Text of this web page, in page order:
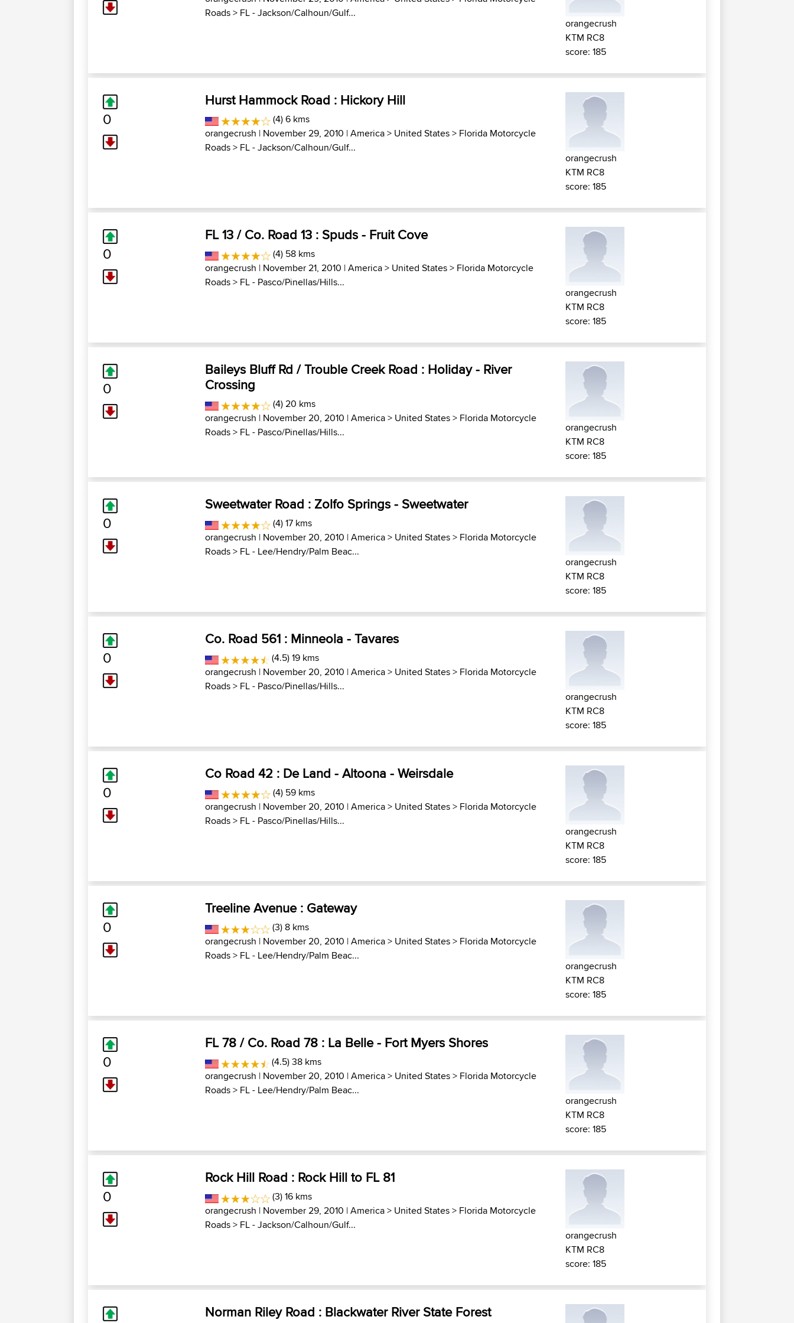
Roads> FL - Jackson/Calhoun/Gulf...
orangecrush
KTM RC8
score: 185
0
Hurst Hammock Road : Hickory Hill
(4) 6 kms
orangecrush | November 29, 2010 |America> United States> Florida Motorcycle
Roads> FL - Jackson/Calhoun/Gulf...
orangecrush
KTM RC8
score: 185
0
FL 13 / Co. Road 13 : Spuds - Fruit Cove
(4) 58 kms
orangecrush | November 21, 2010 |America> United States> Florida Motorcycle
Roads> FL - Pasco/Pinellas/Hills...
orangecrush
KTM RC8
score: 185
0
Baileys Bluff Rd / Trouble Creek Road : Holiday - River
Crossing
(4) 20 kms
orangecrush | November 20, 2010 |America> United States> Florida Motorcycle
Roads> FL - Pasco/Pinellas/Hills...
orangecrush
KTM RC8
score: 185
0
Sweetwater Road : Zolfo Springs - Sweetwater
(4) 17 kms
orangecrush | November 20, 2010 |America> United States> Florida Motorcycle
Roads> FL - Lee/Hendry/Palm Beac...
orangecrush
KTM RC8
score: 185
0
Co. Road 561 : Minneola - Tavares
(4.5) 19 kms
orangecrush | November 20, 2010 |America> United States> Florida Motorcycle
Roads> FL - Pasco/Pinellas/Hills...
orangecrush
KTM RC8
score: 185
0
Co Road 42 : De Land - Altoona - Weirsdale
(4) 59 kms
orangecrush | November 20, 2010 |America> United States> Florida Motorcycle
Roads> FL - Pasco/Pinellas/Hills...
orangecrush
KTM RC8
score: 185
0
Treeline Avenue : Gateway
(3) 8 kms
orangecrush | November 20, 2010 |America> United States> Florida Motorcycle
Roads> FL - Lee/Hendry/Palm Beac...
orangecrush
KTM RC8
score: 185
0
FL 78 / Co. Road 78 : La Belle - Fort Myers Shores
(4.5) 38 kms
orangecrush | November 20, 2010 |America> United States> Florida Motorcycle
Roads> FL - Lee/Hendry/Palm Beac...
orangecrush
KTM RC8
score: 185
0
Rock Hill Road : Rock Hill to FL 81
(3) 16 kms
orangecrush | November 29, 2010 |America> United States> Florida Motorcycle
Roads> FL - Jackson/Calhoun/Gulf...
orangecrush
KTM RC8
score: 185
Norman Riley Road : Blackwater River State Forest